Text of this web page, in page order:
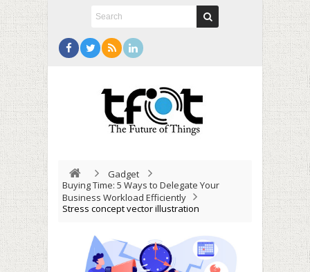
Gadget
Buying Time: 5 Ways to Delegate Your
Business Workload Efficiently
Stress concept vector illustration